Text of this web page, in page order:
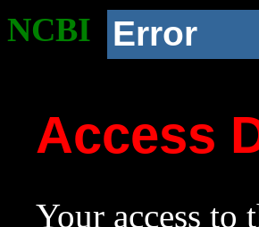
NCBI Error
Access
Your access to